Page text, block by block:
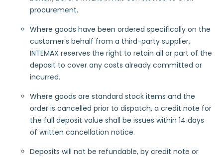
procurement.
Where goods have been ordered specifically on the
customer’s behalf from a third-party supplier,
INTEMAX reserves the right to retain all or part of the
deposit to cover any costs already committed or
incurred.
Where goods are standard stock items and the
order is cancelled prior to dispatch, a credit note for
the full deposit value shall be issues within 14 days
of written cancellation notice.
Deposits will not be refundable, by credit note or